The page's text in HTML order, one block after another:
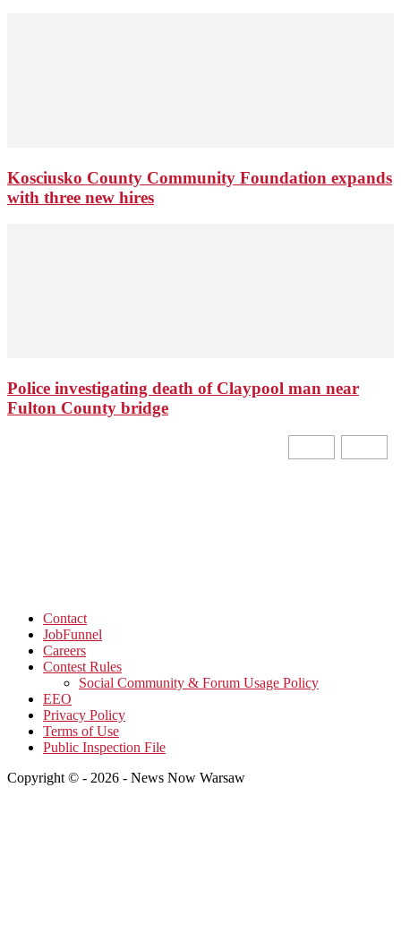
Kosciusko County Community Foundation expands
with three new hires
Police investigating death of Claypool man near
Fulton County bridge
Contact
JobFunnel
Careers
Contest Rules
Social Community & Forum Usage Policy
EEO
Privacy Policy
Terms of Use
Public Inspection File
Copyright © - 2026 - News Now Warsaw